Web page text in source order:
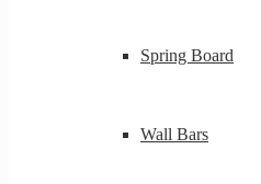
Spring Board
Wall Bars